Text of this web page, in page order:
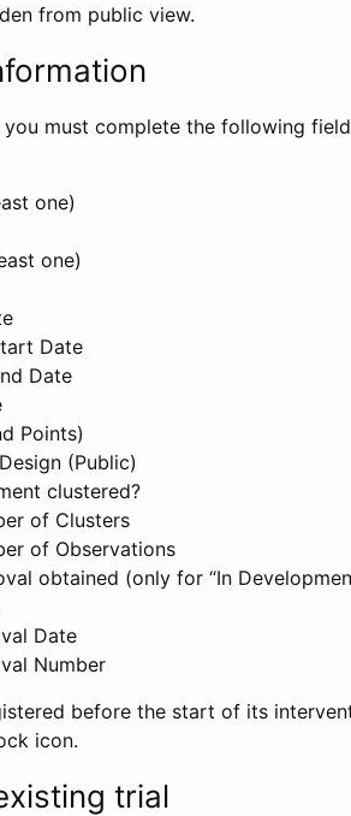
from public view.
must complete the following
one)
one)
Date
Date
Points)
(Public)
clustered?
of Clusters
of Observations
obtained (only for “In
Date
Number
before the start of its
icon.
trial